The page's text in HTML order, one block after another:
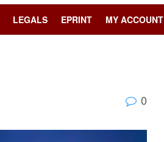
LEGALS EPRINT MY ACCOUNT
0